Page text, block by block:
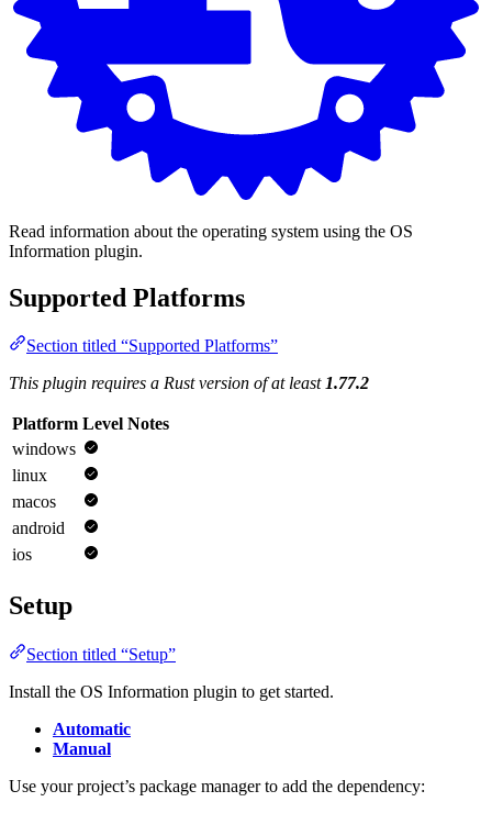
Read information about the operating system using the OS
Information plugin.
Supported Platforms
Section titled “Supported Platforms”
This plugin requires a Rust version of at least1.77.2
Platform Level Notes
windows
linux
macos
android
ios
Setup
Section titled “Setup”
Install the OS Information plugin to get started.
Automatic
Manual
Use your project’s package manager to add the dependency: